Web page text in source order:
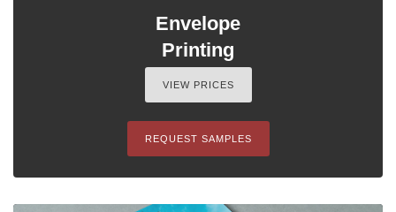
Envelope
Printing
VIEW PRICES
REQUEST SAMPLES